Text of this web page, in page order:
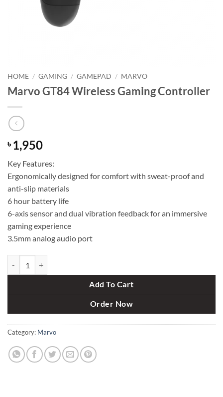
HOME / GAMING / GAMEPAD / MARVO
Marvo GT84 Wireless Gaming Controller
৳1,950
Key Features:
Ergonomically designed for comfort with sweat-proof and
anti-slip materials
6 hour battery life
6-axis sensor and dual vibration feedback for an immersive
gaming experience
3.5mm analog audio port
Add To Cart
Order Now
Category: Marvo